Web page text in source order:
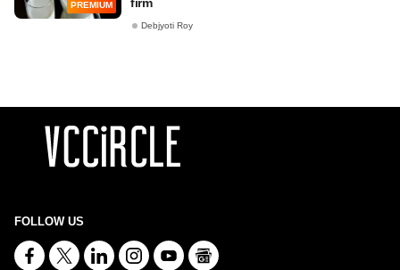
PREMIUM
Debjyoti Roy
FOLLOW US